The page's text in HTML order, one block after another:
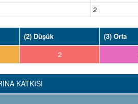
2
(2) Düşük (3) Orta
2
KATKISI